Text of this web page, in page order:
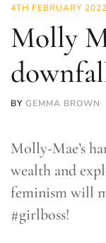
4TH FEBRUARY 2022
Molly
BY GEMMA BROWN
Molly-Mae’s
wealth and
feminism will
#girlboss!